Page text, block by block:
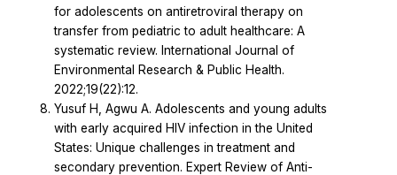
for adolescents on antiretroviral therapy on
transfer from pediatric to adult healthcare: A
systematic review. International Journal of
Environmental Research & Public Health.
2022;19(22):12.
Yusuf H, Agwu A. Adolescents and young adults
with early acquired HIV infection in the United
States: Unique challenges in treatment and
secondary prevention. Expert Review of Anti-